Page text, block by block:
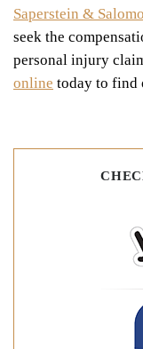
Saperstein &
seek the
personal injury
online today to find